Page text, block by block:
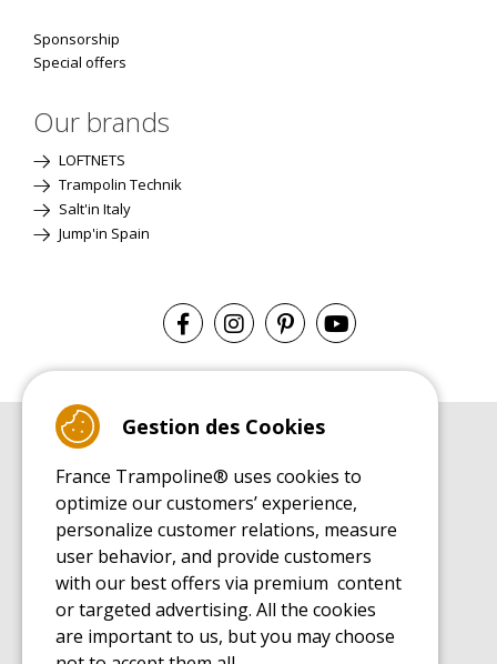
Sponsorship
Special offers
Our brands
LOFTNETS
Trampolin Technik
Salt'in Italy
Jump'in Spain
Leisure Trampoline Buyer's Guide
INSTALLATION MANUAL
Leisure Trampoline Installation Guide
MAINTENANCE MANUAL
Leisure Trampoline Maintenance Guide
USER'S HANDBOOK
Leisure Trampoline Discovery Guide
SPARE PARTS BUYER'S GUIDE BOOK
Gestion des Cookies
France Trampoline® uses cookies to
optimize our customers’ experience,
personalize customer relations, measure
user behavior, and provide customers
with our best offers via premium content
or targeted advertising. All the cookies
are important to us, but you may choose